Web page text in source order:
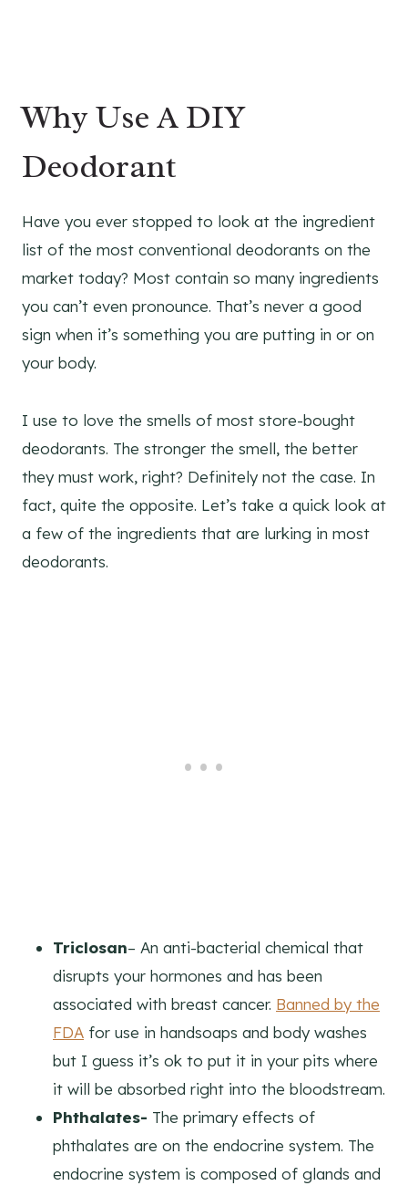
Why Use A DIY
Deodorant
Have you ever stopped to look at the ingredient
list of the most conventional deodorants on the
market today? Most contain so many ingredients
you can’t even pronounce. That’s never a good
sign when it’s something you are putting in or on
your body.
I use to love the smells of most store-bought
deodorants. The stronger the smell, the better
they must work, right? Definitely not the case. In
fact, quite the opposite. Let’s take a quick look at
a few of the ingredients that are lurking in most
deodorants.
Triclosan– An anti-bacterial chemical that
disrupts your hormones and has been
associated with breast cancer. Banned by the
FDA for use in handsoaps and body washes
but I guess it’s ok to put it in your pits where
it will be absorbed right into the bloodstream.
Phthalates- The primary effects of
phthalates are on the endocrine system. The
endocrine system is composed of glands and